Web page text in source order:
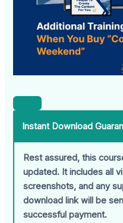
Instant Download
Rest assured, this
updated. It includes all
screenshots, and any
download link will be
successful payment.